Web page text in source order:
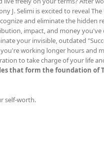
£50.00
J. Selimi is excited to reveal
and eliminate the hidden
impact, and money you've
your invisible, outdated
working longer hours and
to take charge of your life
that form the foundation of
self-worth.